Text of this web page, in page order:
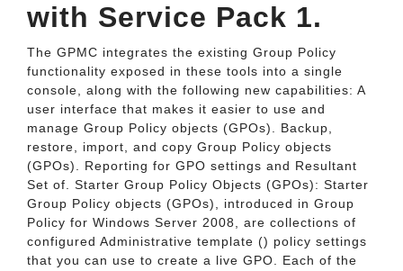
with Service Pack 1.
The GPMC integrates the existing Group Policy
functionality exposed in these tools into a single
console, along with the following new capabilities: A
user interface that makes it easier to use and
manage Group Policy objects (GPOs). Backup,
restore, import, and copy Group Policy objects
(GPOs). Reporting for GPO settings and Resultant
Set of. Starter Group Policy Objects (GPOs): Starter
Group Policy objects (GPOs), introduced in Group
Policy for Windows Server 2008, are collections of
configured Administrative template () policy settings
that you can use to create a live GPO. Each of the